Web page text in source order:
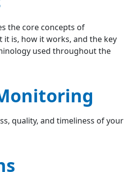
the core concepts of
it is, how it works, and the key
used throughout the
quality, and timeliness of your